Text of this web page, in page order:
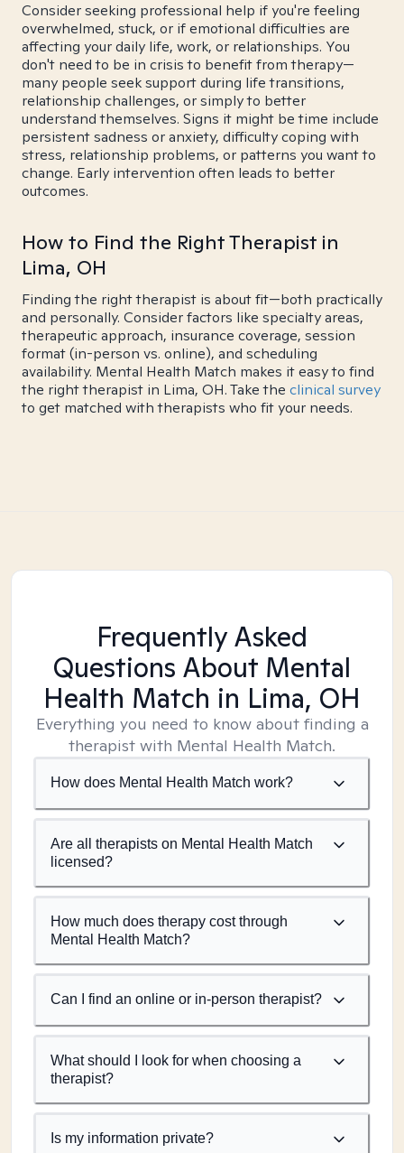
Consider seeking professional help if you're feeling
overwhelmed, stuck, or if emotional difficulties are
affecting your daily life, work, or relationships. You
don't need to be in crisis to benefit from therapy—
many people seek support during life transitions,
relationship challenges, or simply to better
understand themselves. Signs it might be time include
persistent sadness or anxiety, difficulty coping with
stress, relationship problems, or patterns you want to
change. Early intervention often leads to better
outcomes.
How to Find the Right Therapist in
Lima, OH
Finding the right therapist is about fit—both practically
and personally. Consider factors like specialty areas,
therapeutic approach, insurance coverage, session
format (in-person vs. online), and scheduling
availability. Mental Health Match makes it easy to find
the right therapist in Lima, OH. Take the clinical survey
to get matched with therapists who fit your needs.
Frequently Asked
Questions About Mental
Health Match in Lima, OH
Everything you need to know about finding a
therapist with Mental Health Match.
How does Mental Health Match work?
Are all therapists on Mental Health Match
licensed?
How much does therapy cost through
Mental Health Match?
Can I find an online or in-person therapist?
What should I look for when choosing a
therapist?
Is my information private?